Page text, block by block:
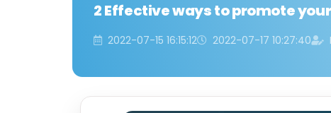
2 Effective ways to promote
2022-07-15 16:15:12 2022-07-17 10:27:40